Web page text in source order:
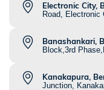
Electronic City,
Road, Electronic
Banashankari,
Block,3rd
Kanakapura,
Junction,